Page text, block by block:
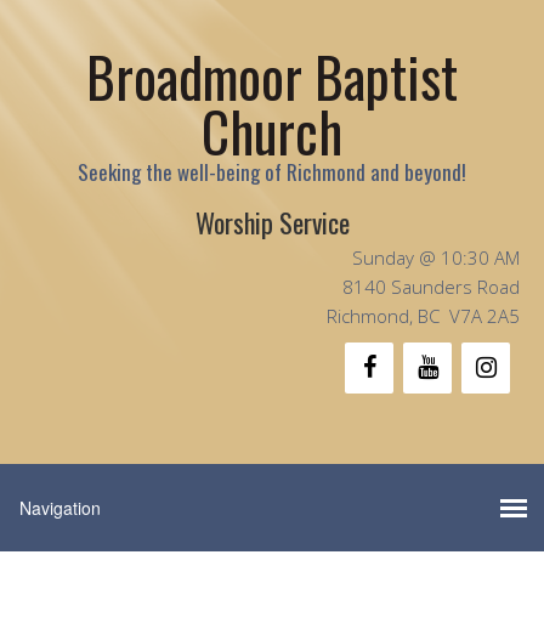
Broadmoor Baptist
Church
Seeking the well-being of Richmond and beyond!
Worship Service
Sunday @ 10:30 AM
8140 Saunders Road
Richmond, BC V7A 2A5